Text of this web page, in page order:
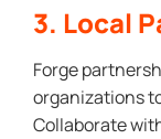
3. Local
Forge
organizations
Collaborate